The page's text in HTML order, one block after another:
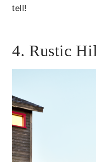
tell!
4. Rustic